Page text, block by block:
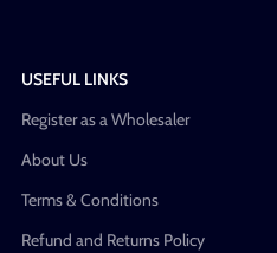
USEFUL LINKS
Register as a Wholesaler
About Us
Terms & Conditions
Refund and Returns Policy